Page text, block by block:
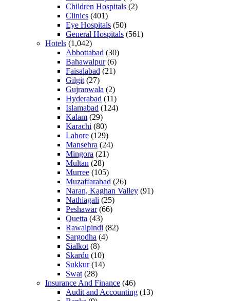
Children Hospitals (2)
Clinics (401)
Eye Hospitals (50)
General Hospitals (561)
Hotels (1,042)
Abbottabad (30)
Bahawalpur(6)
Faisalabad (21)
Gilgit (27)
Gujranwala (2)
Hyderabad (11)
Islamabad (124)
Kalam (29)
Karachi (80)
Lahore (129)
Mansehra (24)
Mingora (21)
Multan (28)
Murree (105)
Muzaffarabad (26)
Naran, Kaghan Valley (91)
Nathiagali (25)
Peshawar(66)
Quetta (43)
Rawalpindi (82)
Sargodha (4)
Sialkot (8)
Skardu (10)
Sukkur(14)
Swat (28)
Insurance And Finance (46)
Audit and Accounting (13)